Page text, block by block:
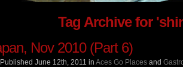
Tag Archive for
Nov 2010 (Part 6)
Published June 12th, 2011 in Aces Go Places and